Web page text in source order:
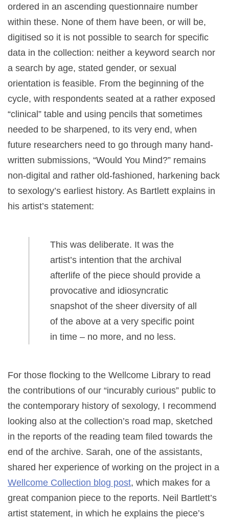
ordered in an ascending questionnaire number
within these. None of them have been, or will be,
digitised so it is not possible to search for specific
data in the collection: neither a keyword search nor
a search by age, stated gender, or sexual
orientation is feasible. From the beginning of the
cycle, with respondents seated at a rather exposed
“clinical” table and using pencils that sometimes
needed to be sharpened, to its very end, when
future researchers need to go through many hand-
written submissions, “Would You Mind?” remains
non-digital and rather old-fashioned, harkening back
to sexology’s earliest history. As Bartlett explains in
his artist’s statement:
This was deliberate. It was the
artist’s intention that the archival
afterlife of the piece should provide a
provocative and idiosyncratic
snapshot of the sheer diversity of all
of the above at a very specific point
in time – no more, and no less.
For those flocking to the Wellcome Library to read
the contributions of our “incurably curious” public to
the contemporary history of sexology, I recommend
looking also at the collection’s road map, sketched
in the reports of the reading team filed towards the
end of the archive. Sarah, one of the assistants,
shared her experience of working on the project in a
Wellcome Collection blog post, which makes for a
great companion piece to the reports. Neil Bartlett’s
artist statement, in which he explains the piece’s